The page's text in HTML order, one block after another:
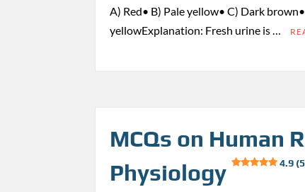
A) Red• B) Pale yellow• C) Dark
yellowExplanation: Fresh urine is …
MCQs on Human
Physiology
4.9